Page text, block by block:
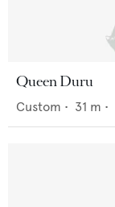
Queen Duru
Custom • 31 m •